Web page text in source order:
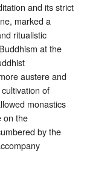
and its strict
marked a
ritualistic
at the
austere and
of
monastics
on the
by the